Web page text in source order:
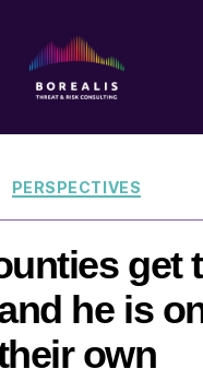
Threat
Risk
Categories
PERSPECTIVES
get
he is
own